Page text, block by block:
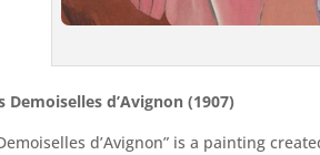
Demoiselles d’Avignon (1907)
d’Avignon” is a painting